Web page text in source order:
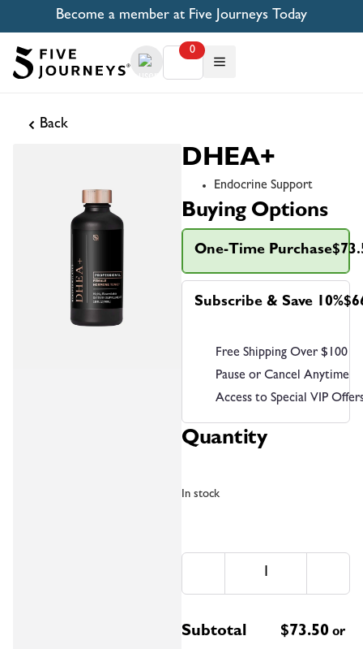
Become a member at Five Journeys Today
0
Back
DHEA+
Endocrine Support
Buying Options
One-Time Purchase
Subscribe & Save 10%
Free Shipping Over $100
Pause or Cancel Anytime
Access to Special VIP
Quantity
In stock
Subtotal $73.50 or